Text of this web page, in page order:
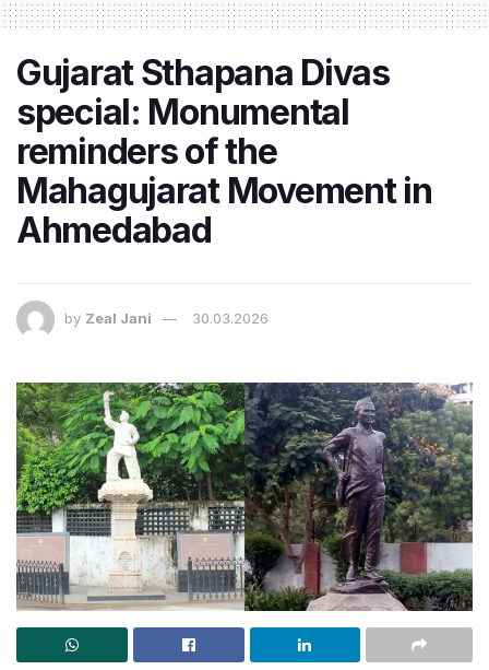
Gujarat Sthapana Divas
special: Monumental
reminders of the
Mahagujarat Movement in
Ahmedabad
by Zeal Jani 30.03.2026